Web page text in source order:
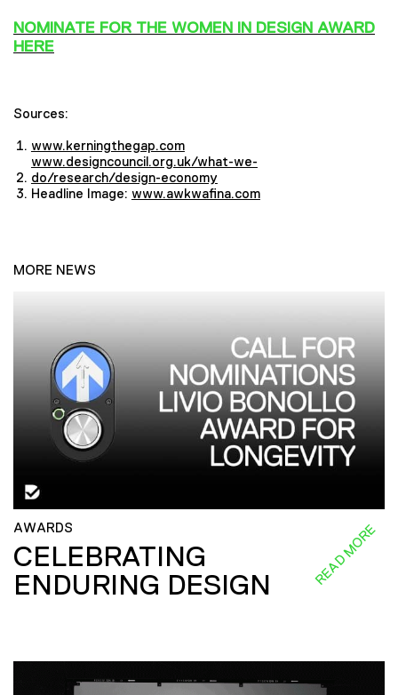
NOMINATE FOR THE WOMEN IN DESIGN AWARD
HERE
Sources:
www.kerningthegap.com
www.designcouncil.org.uk/what-we-
do/research/design-economy
Headline Image: www.awkwafina.com
MORE NEWS
AWARDS
CELEBRATING
ENDURING DESIGN
READ MORE